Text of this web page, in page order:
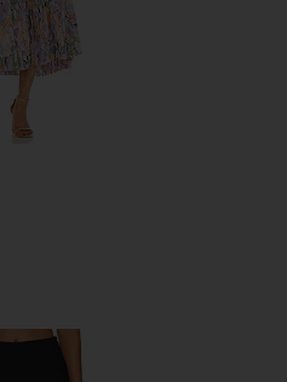
ICON TO SEE MORE OPTIONS
Capri